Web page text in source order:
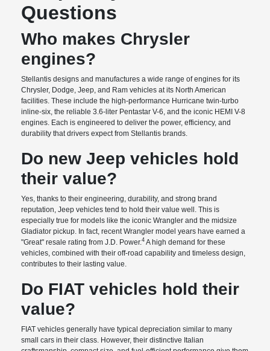
Questions
Who makes Chrysler
engines?
Stellantis designs and manufactures a wide range of engines for its
Chrysler, Dodge, Jeep, and Ram vehicles at its North American
facilities. These include the high-performance Hurricane twin-turbo
inline-six, the reliable 3.6-liter Pentastar V-6, and the iconic HEMI V-8
engines. Each is engineered to deliver the power, efficiency, and
durability that drivers expect from Stellantis brands.
Do new Jeep vehicles hold
their value?
Yes, thanks to their engineering, durability, and strong brand
reputation, Jeep vehicles tend to hold their value well. This is
especially true for models like the iconic Wrangler and the midsize
Gladiator pickup. In fact, recent Wrangler model years have earned a
"Great" resale rating from J.D. Power.4 A high demand for these
vehicles, combined with their off-road capability and timeless design,
contributes to their lasting value.
Do FIAT vehicles hold their
value?
FIAT vehicles generally have typical depreciation similar to many
small cars in their class. However, their distinctive Italian